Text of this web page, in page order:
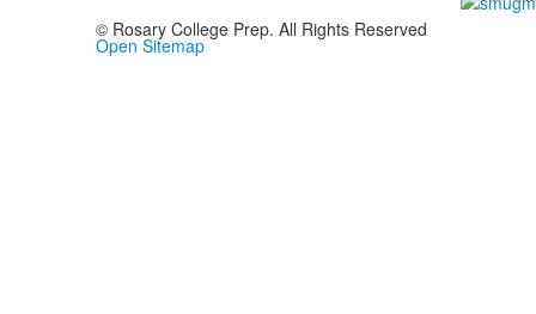
© Rosary College Prep. All Rights Reserved
Open Sitemap